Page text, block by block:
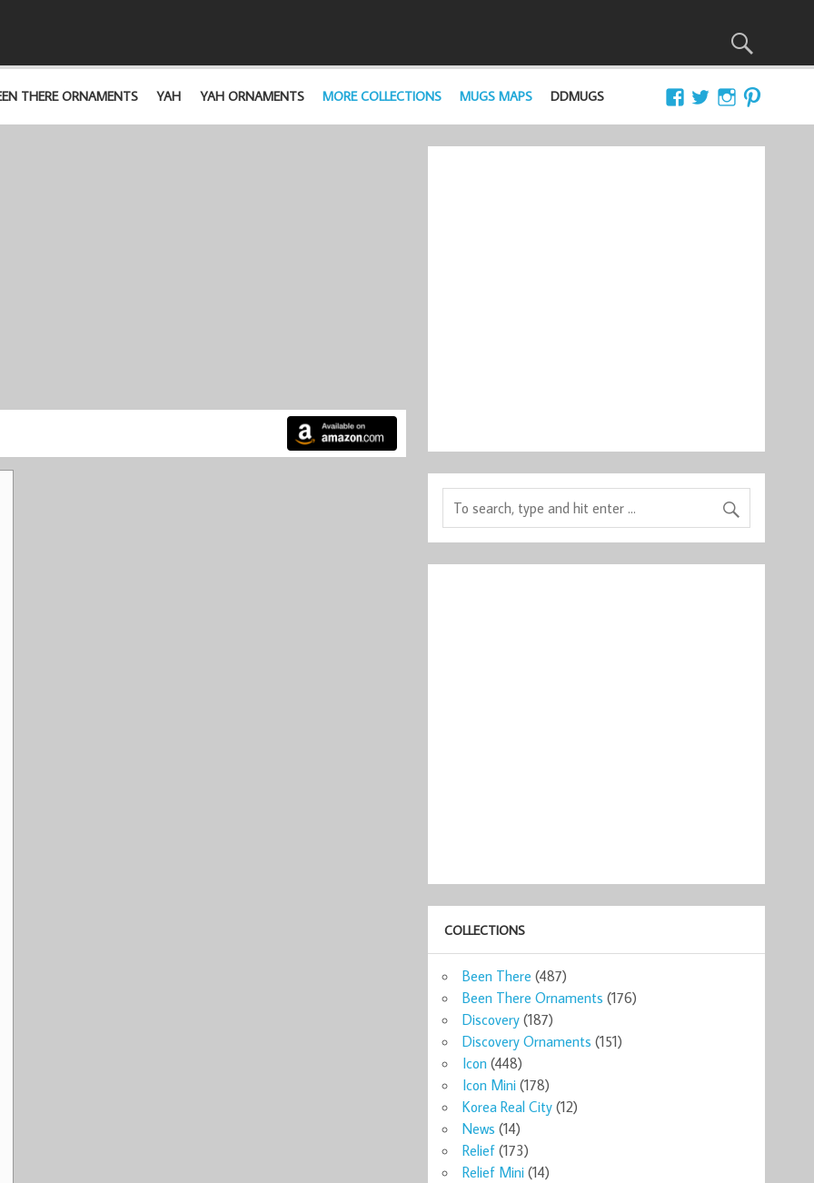
THERE ORNAMENTS YAH YAH ORNAMENTS MORE COLLECTIONS MUGS MAPS DDMUGS
COLLECTIONS
Been There (487)
Been There Ornaments (176)
Discovery (187)
Discovery Ornaments (151)
Icon (448)
Icon Mini (178)
Korea Real City (12)
News (14)
Relief (173)
Relief Mini (14)